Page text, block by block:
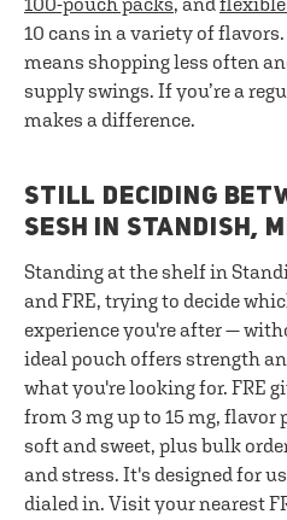
10 cans in a variety of
means shopping less often
supply swings. If you’re a
makes a difference.
STILL DECIDING
SESH IN STANDISH,
Standing at the shelf in
and FRE, trying to decide
experience you're after —
ideal pouch offers strength
what you're looking for. FRE
from 3 mg up to 15 mg,
soft and sweet, plus bulk
and stress. It's designed for
dialed in. Visit your nearest